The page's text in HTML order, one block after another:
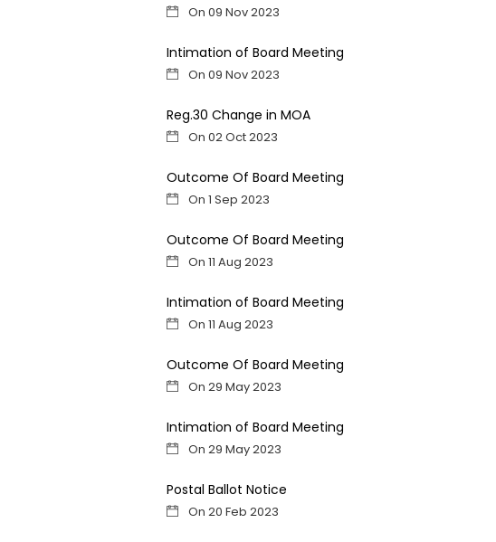
On 09 Nov 2023
Intimation of Board Meeting
On 09 Nov 2023
Reg.30 Change in MOA
On 02 Oct 2023
Outcome Of Board Meeting
On 1 Sep 2023
Outcome Of Board Meeting
On 11 Aug 2023
Intimation of Board Meeting
On 11 Aug 2023
Outcome Of Board Meeting
On 29 May 2023
Intimation of Board Meeting
On 29 May 2023
Postal Ballot Notice
On 20 Feb 2023